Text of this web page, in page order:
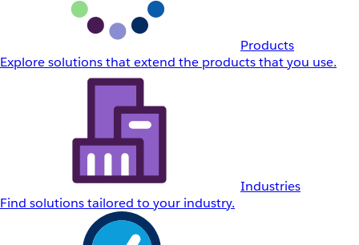
Products
Explore solutions that extend the products that you use.
Industries
Find solutions tailored to your industry.